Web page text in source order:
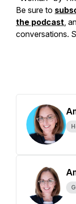
Be sure to
the podcast,
conversations.